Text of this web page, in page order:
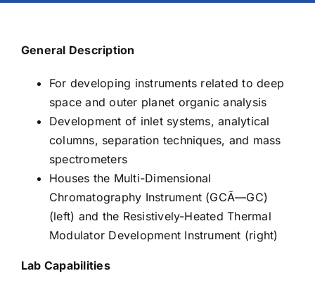
General Description
For developing instruments related to deep
space and outer planet organic analysis
Development of inlet systems, analytical
columns, separation techniques, and mass
spectrometers
Houses the Multi-Dimensional
Chromatography Instrument (GCÃ—GC)
(left) and the Resistively-Heated Thermal
Modulator Development Instrument (right)
Lab Capabilities